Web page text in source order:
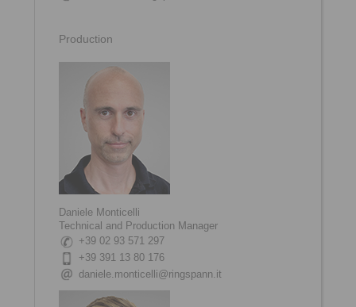
Production
Daniele Monticelli
Technical and Production Manager
+39 02 93 571 297
+39 391 13 80 176
daniele.monticelli@ringspann.it